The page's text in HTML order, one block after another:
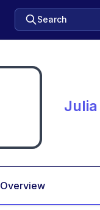
Search
Overview